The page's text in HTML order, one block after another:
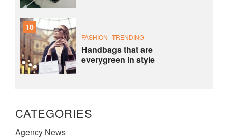
10
FASHION TRENDING
Handbags that are
everygreen in style
CATEGORIES
Agency News